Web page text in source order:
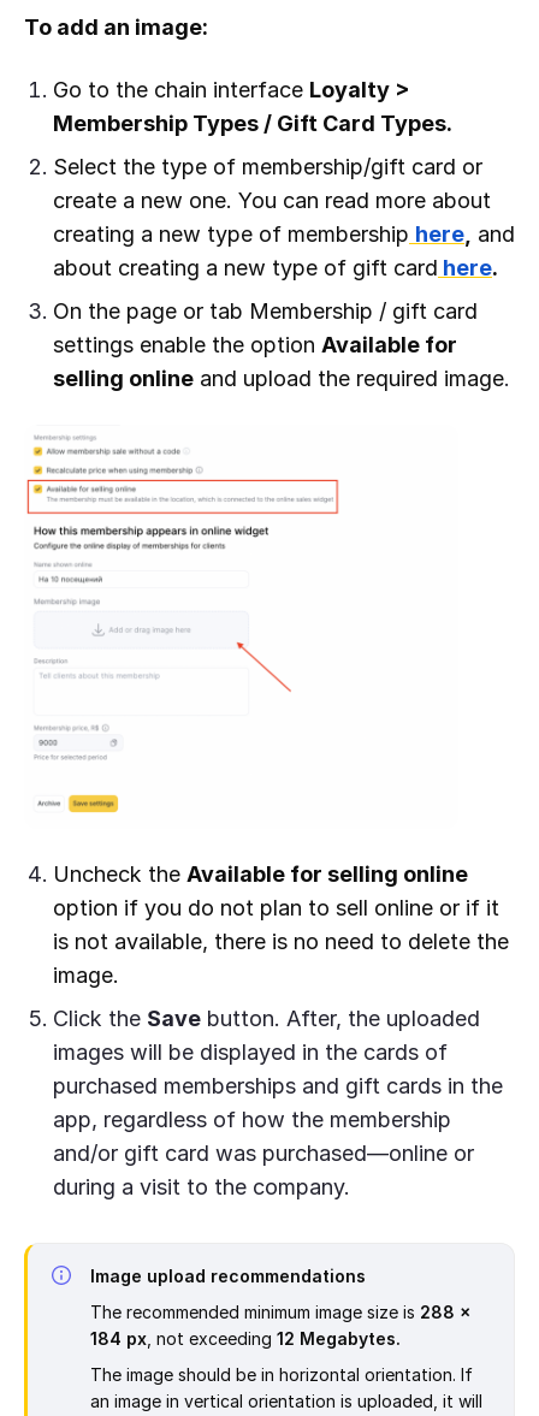
To add an image:
Go to the chain interface Loyalty >
Membership Types / Gift Card Types.
Select the type of membership/gift card or
create a new one. You can read more about
creating a new type of membership here and
about creating a new type of gift card here.
On the page or tab Membership / gift card
settings enable the option Available for
selling online and upload the required image.
Uncheck the Available for selling online
option if you do not plan to sell online or if it
is not available, there is no need to delete the
image.
Click the Save button. After, the uploaded
images will be displayed in the cards of
purchased memberships and gift cards in the
app, regardless of how the membership
and/or gift card was purchased—online or
during a visit to the company.
Image upload recommendations
The recommended minimum image size is 288 x
184 px , not exceeding 12 Megabytes.
The image should be in horizontal orientation. If
an image in vertical orientation is uploaded, it will